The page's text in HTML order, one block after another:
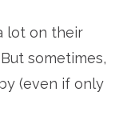
lot on their
sometimes,
(even if only